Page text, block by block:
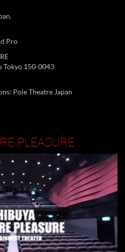
Pro
Tokyo 150-0043
Pole Theatre Japan
PLEASURE